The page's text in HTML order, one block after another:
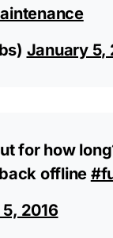
January 5,
for how
offline
2016